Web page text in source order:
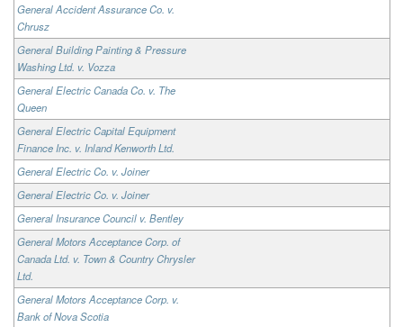
General Accident Assurance Co. v.
Chrusz
General Building Painting & Pressure
Washing Ltd. v. Vozza
General Electric Canada Co. v. The
Queen
General Electric Capital Equipment
Finance Inc. v. Inland Kenworth Ltd.
General Electric Co. v. Joiner
General Electric Co. v. Joiner
General Insurance Council v. Bentley
General Motors Acceptance Corp. of
Canada Ltd. v. Town & Country Chrysler
Ltd.
General Motors Acceptance Corp. v.
Bank of Nova Scotia